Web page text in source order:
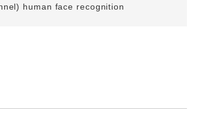
human face recognition